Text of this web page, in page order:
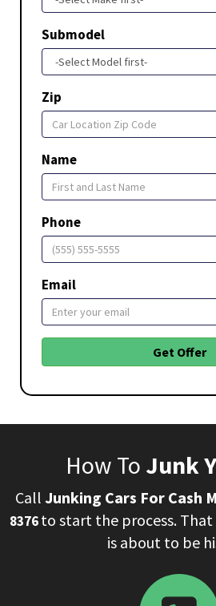
Submodel
Zip
Name
Phone
Email
Get Offer
How To Junk
Call Junking Cars For Cash
8376 to start the process. That
is about to be